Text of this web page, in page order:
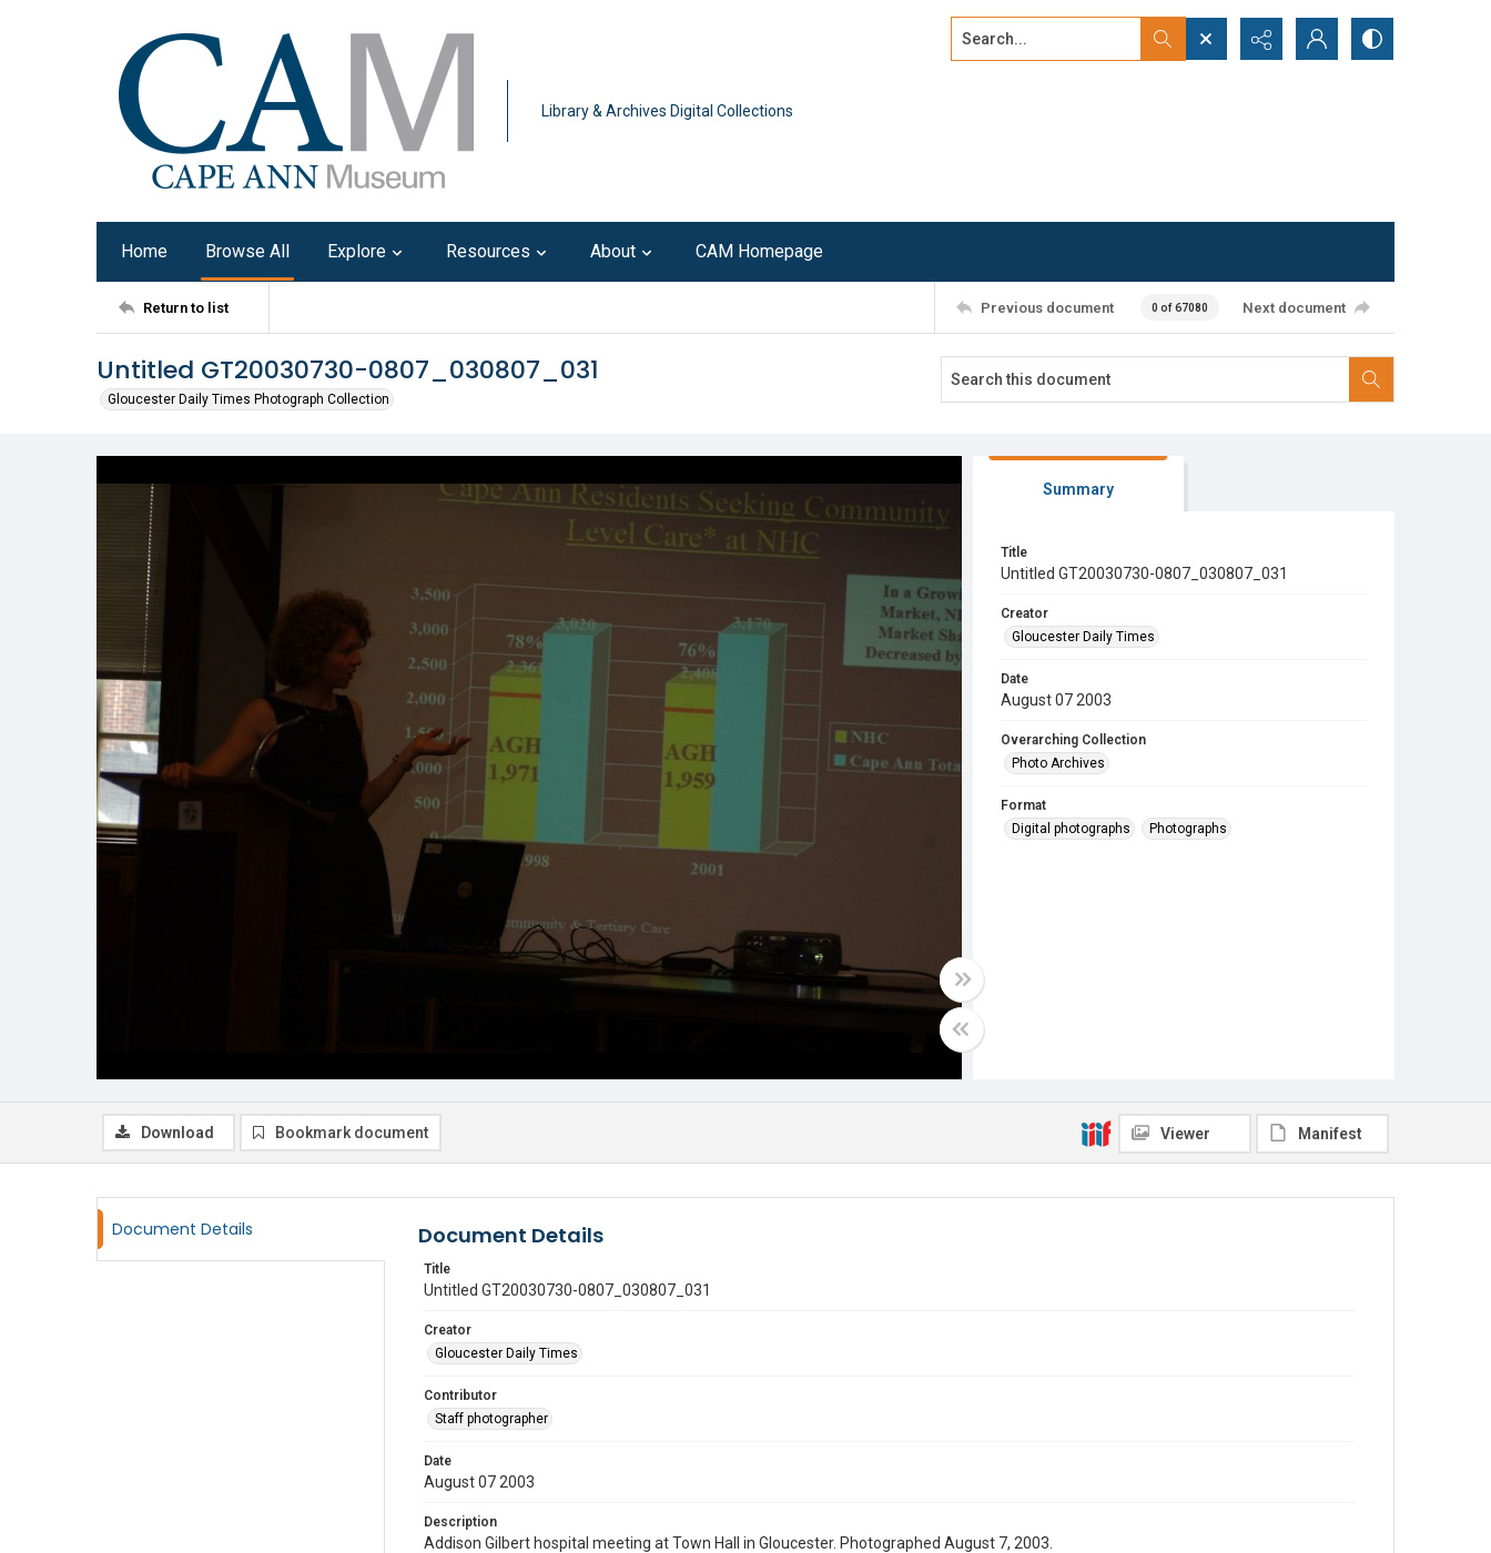
Library & Archives Digital Collections
Search...
Home Browse All Explore Resources About CAM Homepage
Return to list Previous document 0 of 67080 Next document
Untitled GT20030730-0807_030807_031
Gloucester Daily Times Photograph Collection
Summary
Title
Untitled GT20030730-0807_030807_031
Creator
Gloucester Daily Times
Date
August 07 2003
Overarching Collection
Photo Archives
Format
Digital photographs
Photographs
Download Bookmark document Viewer Manifest
Document Details Document Details
Title
Untitled GT20030730-0807_030807_031
Creator
Gloucester Daily Times
Contributor
Staff photographer
Date
August 07 2003
Description
Addison Gilbert hospital meeting at Town Hall in Gloucester. Photographed August 7, 2003.